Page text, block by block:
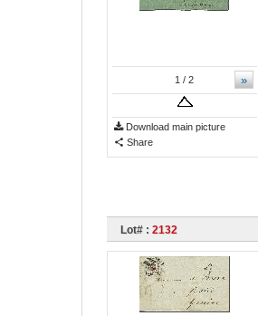
»
1 / 2
Download main picture
Share
Lot# : 2132